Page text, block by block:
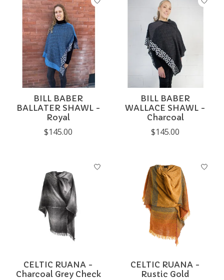
BILL BABER
BALLATER SHAWL -
Royal
$145.00
BILL BABER
WALLACE SHAWL -
Charcoal
$145.00
CELTIC RUANA -
Charcoal Grey Check
CELTIC RUANA -
Rustic Gold